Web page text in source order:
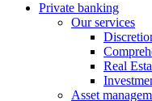
Private banking
Our services
Real
Asset